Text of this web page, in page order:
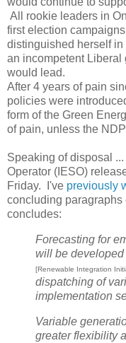
All rookie leaders in
first election
distinguished herself
an incompetent Liberal
would lead.
After 4 years of pain
policies were
form of the Green
of pain, unless the
Speaking of disposal
Operator (IESO)
Friday. I've previously
concluding paragraphs
concludes:
Forecasting for
will be developed
[Renewable Integration
dispatching of
implementation
Variable
greater flexibility